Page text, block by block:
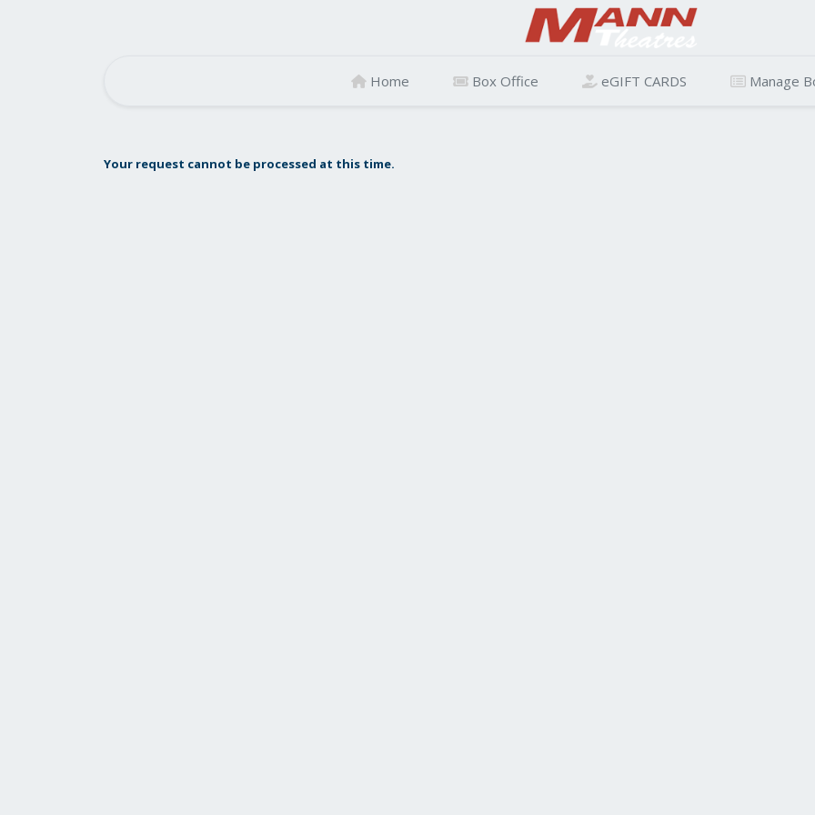
Home Box Office eGIFT CARDS Manage
Your request cannot be processed at this time.